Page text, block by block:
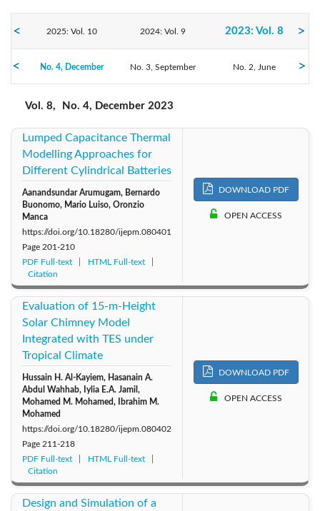
2025: Vol. 10 2024: Vol. 9 2023: Vol. 8
2022: Vol. 7 2021: Vol. 6 2020: Vol. 5
2019: Vol. 4 2018: Vol. 3
2016: Vol. 1 2015: Vol. 1
No. 4, December No. 3, September No. 2, June
Vol. 8, No. 4, December 2023
Lumped Capacitance Thermal
Modelling Approaches for
Different Cylindrical Batteries
Aanandsundar Arumugam, Bernardo
Buonomo, Mario Luiso, Oronzio
Manca
https://doi.org/10.18280/ijepm.080401
Page 201-210
PDF Full-text
HTML Full-text
Citation
DOWNLOAD PDF
OPEN ACCESS
Evaluation of 15-m-Height
Solar Chimney Model
Integrated with TES under
Tropical Climate
Hussain H. Al-Kayiem, Hasanain A.
Abdul Wahhab, Iylia E.A. Jamil,
Mohamed M. Mohamed, Ibrahim M.
Mohamed
https://doi.org/10.18280/ijepm.080402
Page 211-218
PDF Full-text
HTML Full-text
Citation
DOWNLOAD PDF
OPEN ACCESS
Design and Simulation of a